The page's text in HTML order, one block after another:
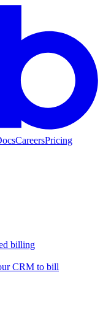
CareersPricing
billing
CRM to bill